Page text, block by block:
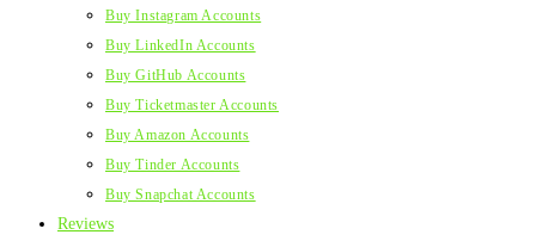
Buy Instagram Accounts
Buy LinkedIn Accounts
Buy GitHub Accounts
Buy Ticketmaster Accounts
Buy Amazon Accounts
Buy Tinder Accounts
Buy Snapchat Accounts
Reviews